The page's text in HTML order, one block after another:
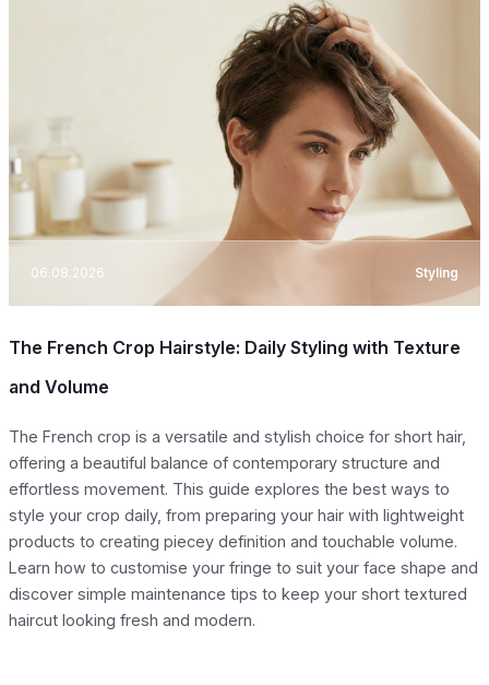
06.08.2026 Styling
The French Crop Hairstyle: Daily Styling with Texture
and Volume
The French crop is a versatile and stylish choice for short hair,
offering a beautiful balance of contemporary structure and
effortless movement. This guide explores the best ways to
style your crop daily, from preparing your hair with lightweight
products to creating piecey definition and touchable volume.
Learn how to customise your fringe to suit your face shape and
discover simple maintenance tips to keep your short textured
haircut looking fresh and modern.